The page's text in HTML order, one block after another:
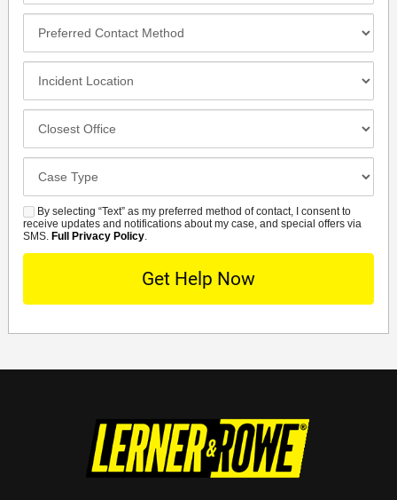
Method
SMS
By selecting “Text” as my preferred method of contact, I consent to
receive updates and notifications about my case, and special offers via
SMS. Full Privacy Policy.